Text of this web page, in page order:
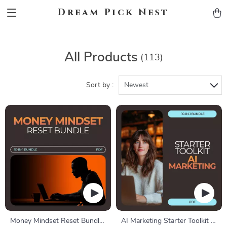
Dream Pick Nest
All Products (113)
Sort by : Newest
Money Mindset Reset Bundle AI Marketing Starter Toolkit –